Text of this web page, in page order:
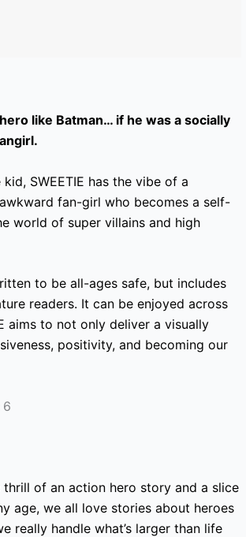
like Batman… if he was a socially
SWEETIE has the vibe of a
fan-girl who becomes a self-
world of super villains and high
to be all-ages safe, but includes
readers. It can be enjoyed across
aims to not only deliver a visually
positivity, and becoming our
thrill of an action hero story and a slice
age, we all love stories about heroes
really handle what’s larger than life